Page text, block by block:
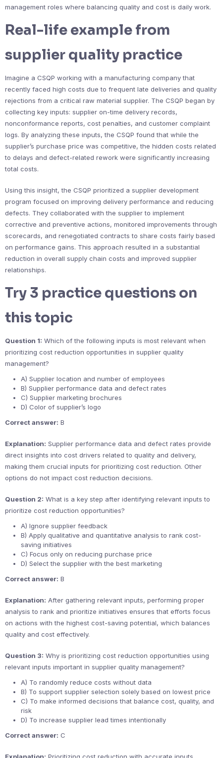
management roles where balancing quality and cost is daily work.
Real-life example from
supplier quality practice
Imagine a CSQP working with a manufacturing company that
recently faced high costs due to frequent late deliveries and quality
rejections from a critical raw material supplier. The CSQP began by
collecting key inputs: supplier on-time delivery records,
nonconformance reports, cost penalties, and customer complaint
logs. By analyzing these inputs, the CSQP found that while the
supplier’s purchase price was competitive, the hidden costs related
to delays and defect-related rework were significantly increasing
total costs.
Using this insight, the CSQP prioritized a supplier development
program focused on improving delivery performance and reducing
defects. They collaborated with the supplier to implement
corrective and preventive actions, monitored improvements through
scorecards, and renegotiated contracts to share costs fairly based
on performance gains. This approach resulted in a substantial
reduction in overall supply chain costs and improved supplier
relationships.
Try 3 practice questions on
this topic
Question 1: Which of the following inputs is most relevant when
prioritizing cost reduction opportunities in supplier quality
management?
A) Supplier location and number of employees
B) Supplier performance data and defect rates
C) Supplier marketing brochures
D) Color of supplier’s logo
Correct answer: B
Explanation: Supplier performance data and defect rates provide
direct insights into cost drivers related to quality and delivery,
making them crucial inputs for prioritizing cost reduction. Other
options do not impact cost reduction decisions.
Question 2: What is a key step after identifying relevant inputs to
prioritize cost reduction opportunities?
A) Ignore supplier feedback
B) Apply qualitative and quantitative analysis to rank cost-
saving initiatives
C) Focus only on reducing purchase price
D) Select the supplier with the best marketing
Correct answer: B
Explanation: After gathering relevant inputs, performing proper
analysis to rank and prioritize initiatives ensures that efforts focus
on actions with the highest cost-saving potential, which balances
quality and cost effectively.
Question 3: Why is prioritizing cost reduction opportunities using
relevant inputs important in supplier quality management?
A) To randomly reduce costs without data
B) To support supplier selection solely based on lowest price
C) To make informed decisions that balance cost, quality, and
risk
D) To increase supplier lead times intentionally
Correct answer: C